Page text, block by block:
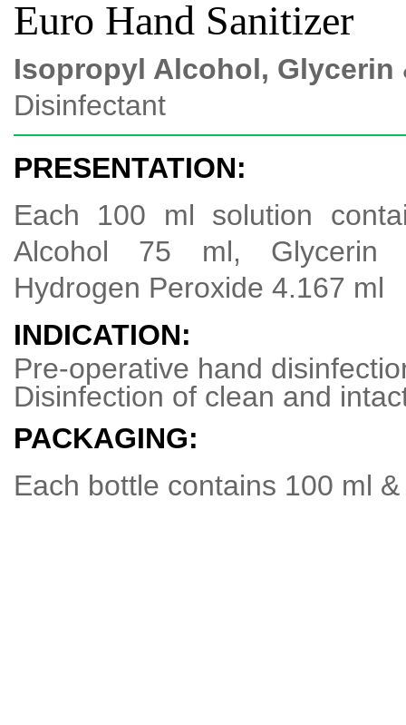
Euro Hand Sanitizer
Isopropyl Alcohol, Glycerin
Disinfectant
PRESENTATION:
Each 100 ml solution
Alcohol 75 ml,
Hydrogen Peroxide 4.167 ml
INDICATION:
Pre-operative hand
Disinfection of clean and
PACKAGING:
Each bottle contains 100 ml